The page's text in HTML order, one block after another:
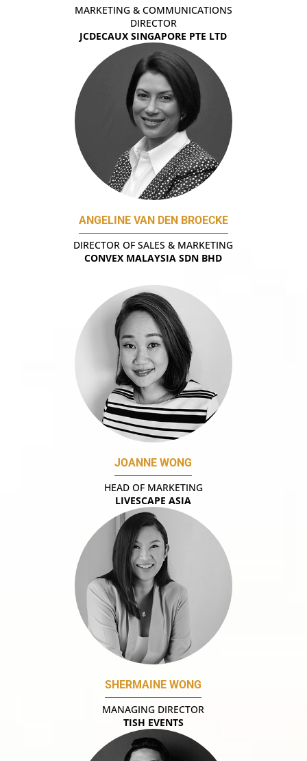
MARKETING & COMMUNICATIONS
DIRECTOR
JCDECAUX SINGAPORE PTE LTD
ANGELINE VAN DEN BROECKE
DIRECTOR OF SALES & MARKETING
CONVEX MALAYSIA SDN BHD
JOANNE WONG
HEAD OF MARKETING
LIVESCAPE ASIA
SHERMAINE WONG
MANAGING DIRECTOR
TISH EVENTS